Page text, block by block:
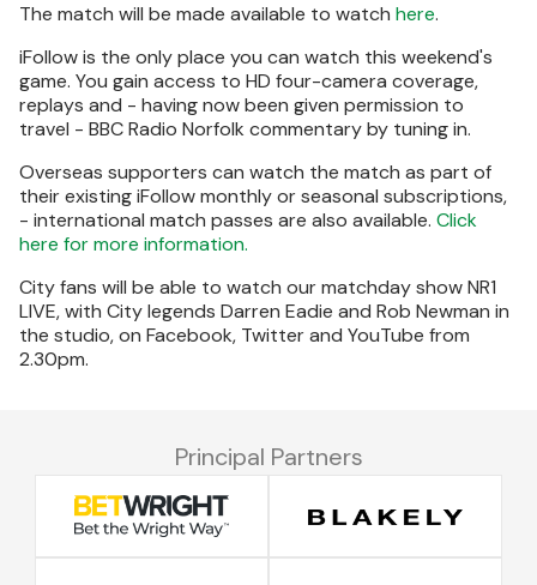
The match will be made available to watch here.
iFollow is the only place you can watch this weekend's
game. You gain access to HD four-camera coverage,
replays and - having now been given permission to
travel - BBC Radio Norfolk commentary by tuning in.
Overseas supporters can watch the match as part of
their existing iFollow monthly or seasonal subscriptions,
- international match passes are also available. Click
here for more information.
City fans will be able to watch our matchday show NR1
LIVE, with City legends Darren Eadie and Rob Newman in
the studio, on Facebook, Twitter and YouTube from
2.30pm.
Principal Partners